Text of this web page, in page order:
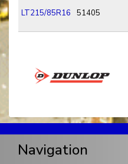
LT215/85R16 51405
Navigation